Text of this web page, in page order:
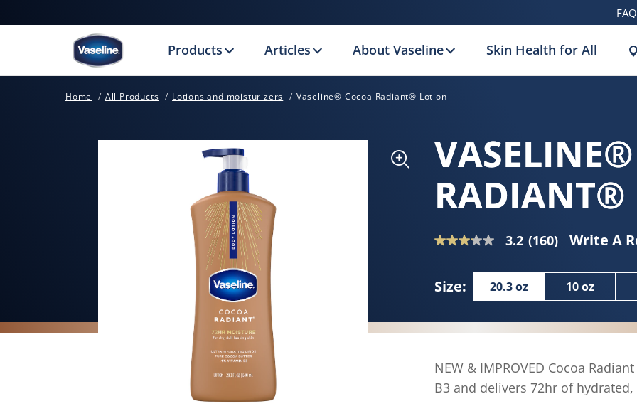
FAQ
Products Articles About Vaseline Skin Health for All
Home All Products Lotions and moisturizers Vaseline® Cocoa Radiant® Lotion
RADIANT®
3.2
of
5
average
Read
160
3.2 (160) Write A
Size: 20.3 oz 10 oz
NEW & IMPROVED Cocoa
B3 and delivers 72hr of